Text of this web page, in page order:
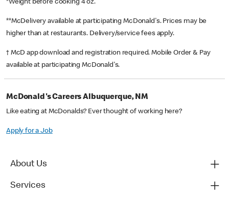
*Weight before cooking 4 oz.
**McDelivery available at participating McDonald's. Prices may be
higher than at restaurants. Delivery/service fees apply.
† McD app download and registration required. Mobile Order & Pay
available at participating McDonald's.
McDonald's Careers Albuquerque, NM
Like eating at McDonalds? Ever thought of working here?
Apply for a Job
About Us
Services